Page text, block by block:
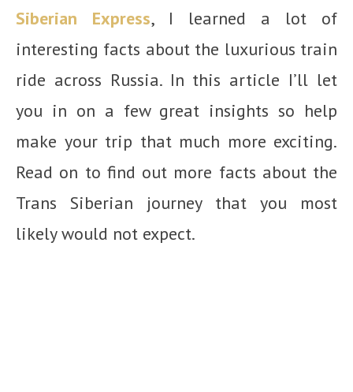
Siberian Express, I learned a lot of
interesting facts about the luxurious train
ride across Russia. In this article I’ll let
you in on a few great insights so help
make your trip that much more exciting.
Read on to find out more facts about the
Trans Siberian journey that you most
likely would not expect.